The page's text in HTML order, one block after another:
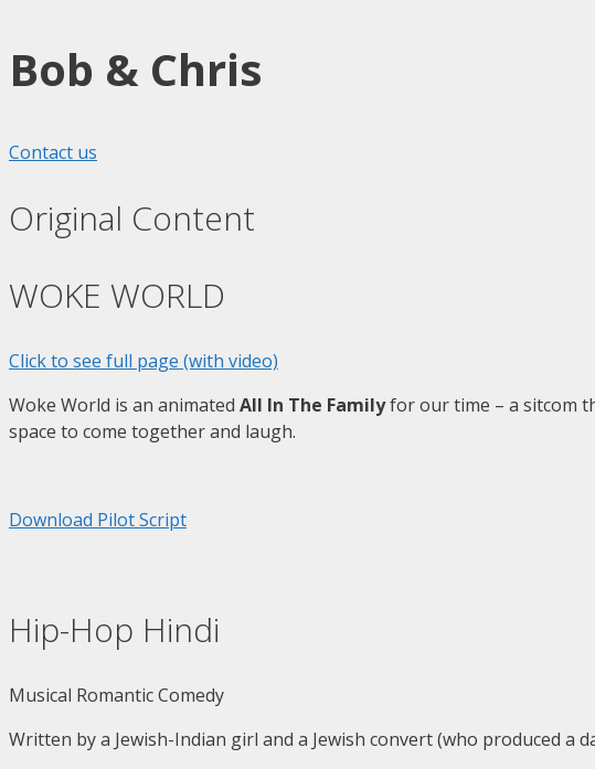
Bob & Chris
Contact us
Original Content
WOKE WORLD
Click to see full page (with video)
Woke World is an animated All In The Familyfor our time – a sitcom
space to come together and laugh.
Download Pilot Script
Hip-Hop Hindi
Musical Romantic Comedy
Written by a Jewish-Indian girl and a Jewish convert (who produced a